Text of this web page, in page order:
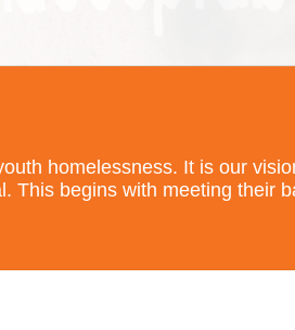
homelessness. It is our
This begins with meeting their